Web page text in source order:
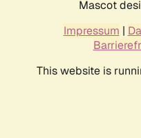
Mascot
Impressum |
This website is